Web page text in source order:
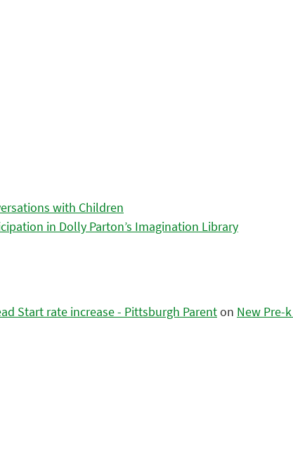
with Children
in Dolly Parton’s Imagination Library
Start rate increase - Pittsburgh Parenton New Pre-